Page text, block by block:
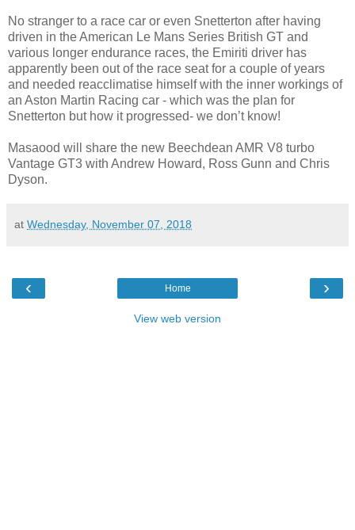
No stranger to a race car or even Snetterton after having
driven in the American Le Mans Series British GT and
various longer endurance races, the Emiriti driver has
apparently been out of the race seat for a couple of years
and needed reacclimatise himself with the inner workings of
an Aston Martin Racing car - which was the plan for
Snetterton but how it progressed- we don’t know!
Masaood will share the new Beechdean AMR V8 turbo
Vantage GT3 with Andrew Howard, Ross Gunn and Chris
Dyson.
at Wednesday, November 07, 2018
‹ ›
Home
View web version